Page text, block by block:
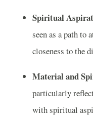
Spiritual
seen as a path
closeness to the
Material and
particularly
with spiritual